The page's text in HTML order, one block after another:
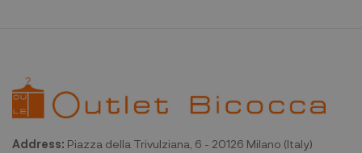
Address: Piazza della Trivulziana, 6 - 20126 Milano (Italy)